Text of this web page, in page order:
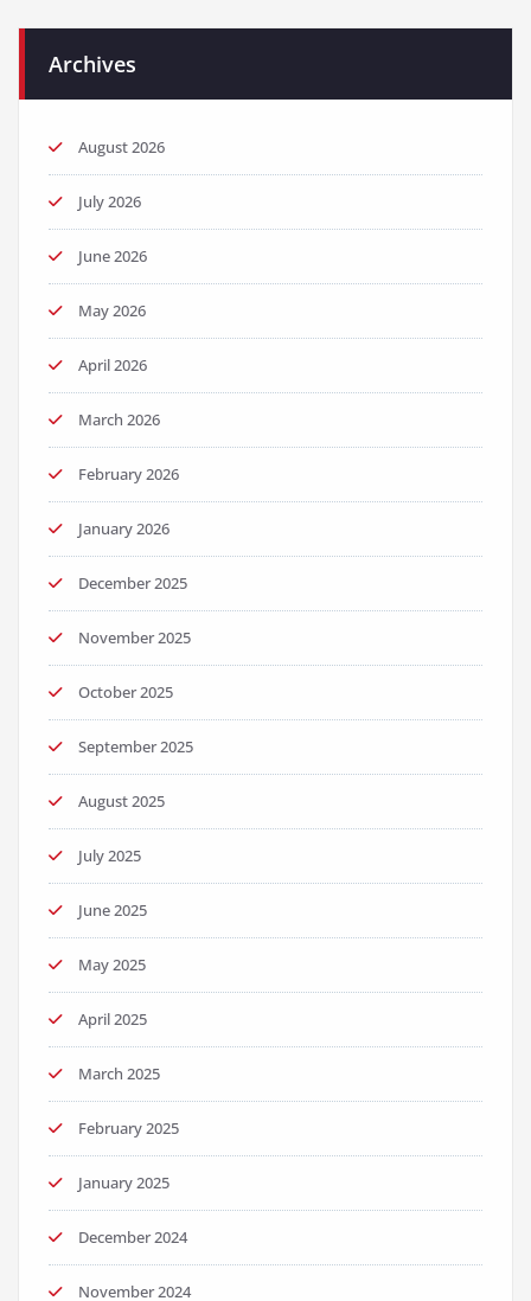
Archives
August 2026
July 2026
June 2026
May 2026
April 2026
March 2026
February 2026
January 2026
December 2025
November 2025
October 2025
September 2025
August 2025
July 2025
June 2025
May 2025
April 2025
March 2025
February 2025
January 2025
December 2024
November 2024